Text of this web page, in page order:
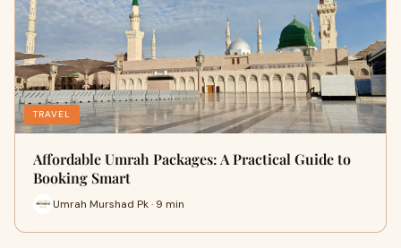
TRAVEL
Affordable Umrah Packages: A Practical Guide to
Booking Smart
Umrah Murshad Pk · 9 min